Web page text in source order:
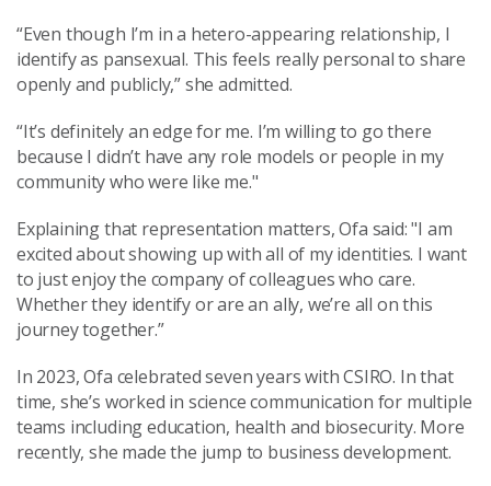
“Even though I’m in a hetero-appearing relationship, I
identify as pansexual. This feels really personal to share
openly and publicly,” she admitted.
“It’s definitely an edge for me. I’m willing to go there
because I didn’t have any role models or people in my
community who were like me."
Explaining that representation matters, Ofa said: "I am
excited about showing up with all of my identities. I want
to just enjoy the company of colleagues who care.
Whether they identify or are an ally, we’re all on this
journey together.”
In 2023, Ofa celebrated seven years with CSIRO. In that
time, she’s worked in science communication for multiple
teams including education, health and biosecurity. More
recently, she made the jump to business development.